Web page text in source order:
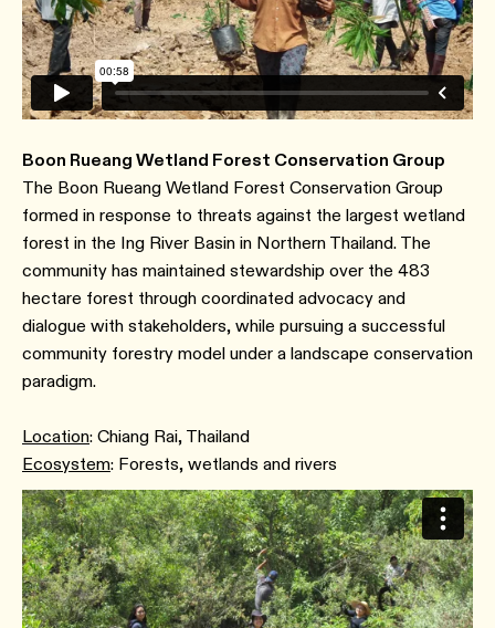
Boon Rueang Wetland Forest Conservation Group
The Boon Rueang Wetland Forest Conservation Group
formed in response to threats against the largest wetland
forest in the Ing River Basin in Northern Thailand. The
community has maintained stewardship over the 483
hectare forest through coordinated advocacy and
dialogue with stakeholders, while pursuing a successful
community forestry model under a landscape conservation
paradigm.
Location: Chiang Rai, Thailand
Ecosystem: Forests, wetlands and rivers